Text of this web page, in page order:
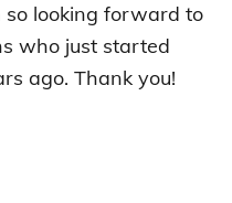
so looking forward to
who just started
ago. Thank you!